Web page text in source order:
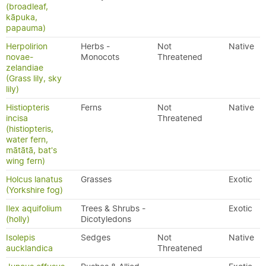
(broadleaf,
kāpuka,
papauma)
Herpolirion
novae-
zelandiae
(Grass lily, sky
lily)
Herbs -
Monocots
Not
Threatened
Native
Histiopteris
incisa
(histiopteris,
water fern,
mātātā, bat's
wing fern)
Ferns
Not
Threatened
Native
Holcus lanatus
(Yorkshire fog)
Grasses Exotic
Ilex aquifolium
(holly)
Trees & Shrubs -
Dicotyledons
Exotic
Isolepis
aucklandica
Sedges
Not
Threatened
Native